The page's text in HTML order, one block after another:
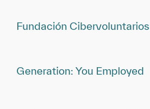
Fundación Cibervoluntarios
Generation: You Employed